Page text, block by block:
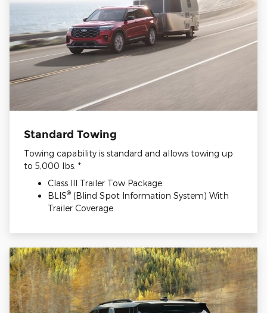
Standard Towing
Towing capability is standard and allows towing up
to 5,000 lbs. *
Class III Trailer Tow Package
BLIS® (Blind Spot Information System) With
Trailer Coverage